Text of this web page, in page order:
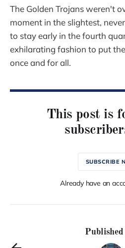
The Golden Trojans weren't
moment in the slightest,
to stay early in the fourth
exhilarating fashion to put
once and for all.
This post is
SUBSCRIBE
Already have an
Published